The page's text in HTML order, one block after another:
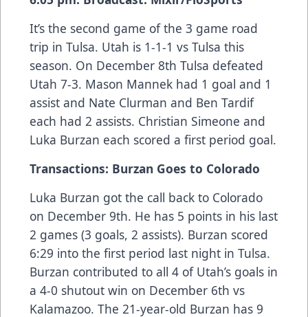
It’s the second game of the 3 game road
trip in Tulsa. Utah is 1-1-1 vs Tulsa this
season. On December 8th Tulsa defeated
Utah 7-3. Mason Mannek had 1 goal and 1
assist and Nate Clurman and Ben Tardif
each had 2 assists. Christian Simeone and
Luka Burzan each scored a first period goal.
Transactions: Burzan Goes to Colorado
Luka Burzan got the call back to Colorado
on December 9th. He has 5 points in his last
2 games (3 goals, 2 assists). Burzan scored
6:29 into the first period last night in Tulsa.
Burzan contributed to all 4 of Utah’s goals in
a 4-0 shutout win on December 6th vs
Kalamazoo. The 21-year-old Burzan has 9